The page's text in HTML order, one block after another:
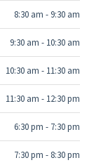
8:30 am - 9:30 am
9:30 am - 10:30 am
10:30 am - 11:30 am
11:30 am - 12:30 pm
6:30 pm - 7:30 pm
7:30 pm - 8:30 pm